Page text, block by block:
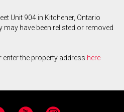
Unit 904 in Kitchener, Ontario
have been relisted or removed
enter the property address here